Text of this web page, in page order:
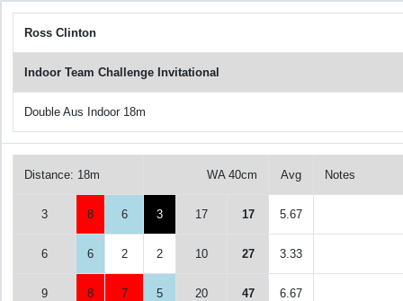
Ross Clinton
Indoor Team Challenge Invitational
Double Aus Indoor 18m
Distance: 18m WA 40cm Avg Notes
3 8 6 3 17 17 5.67
6 6 2 2 10 27 3.33
9 8 7 5 20 47 6.67